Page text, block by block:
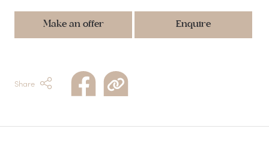
Make an offer Enquire
Share